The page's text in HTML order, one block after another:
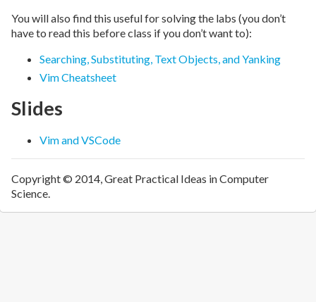
You will also find this useful for solving the labs (you don’t
have to read this before class if you don’t want to):
Searching, Substituting, Text Objects, and Yanking
Vim Cheatsheet
Slides
Vim and VSCode
Copyright © 2014, Great Practical Ideas in Computer
Science.